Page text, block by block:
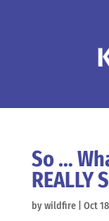
So …
REALLY
bywildfire| Oct